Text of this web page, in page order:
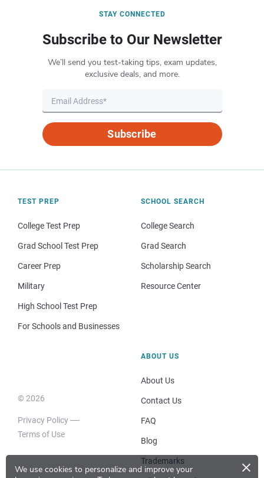
We use cookies to personalize and improve your
×
STAY CONNECTED
Subscribe to Our Newsletter
We’ll send you test-taking tips, exam updates,
exclusive deals, and more.
Subscribe
TEST PREP
College Test Prep
Grad School Test Prep
Career Prep
Military
High School Test Prep
For Schools and Businesses
SCHOOL SEARCH
College Search
Grad Search
Scholarship Search
Resource Center
© 2026
Privacy Policy
Terms of Use
ABOUT US
About Us
Contact Us
FAQ
Blog
Trademarks